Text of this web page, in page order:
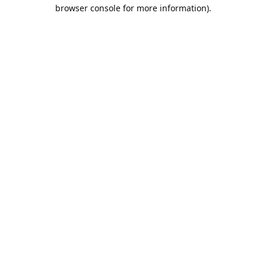
browser console for more information).